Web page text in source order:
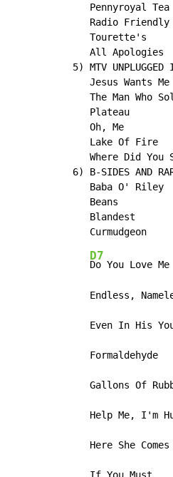
   Pennyroyal Tea
Radio Friendly
   Tourette's
   All Apologies
5) MTV UNPLUGGED
Jesus Wants Me
The Man Who
   Plateau
   Oh, Me
   Lake Of Fire
Where Did You
6) B-SIDES AND
   Baba O' Riley
   Beans
   Blandest
D7
Do You Love Me
Endless,
Even In His
   Formaldehyde
Gallons Of
Help Me, I'm
Here She Comes